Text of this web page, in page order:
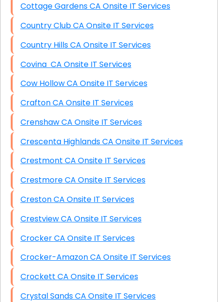
Cottage Gardens CA Onsite IT Services
Country Club CA Onsite IT Services
Country Hills CA Onsite IT Services
Covina CA Onsite IT Services
Cow Hollow CA Onsite IT Services
Crafton CA Onsite IT Services
Crenshaw CA Onsite IT Services
Crescenta Highlands CA Onsite IT Services
Crestmont CA Onsite IT Services
Crestmore CA Onsite IT Services
Creston CA Onsite IT Services
Crestview CA Onsite IT Services
Crocker CA Onsite IT Services
Crocker-Amazon CA Onsite IT Services
Crockett CA Onsite IT Services
Crystal Sands CA Onsite IT Services